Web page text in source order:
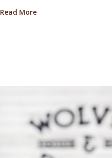
Read Moreabout A Chat With